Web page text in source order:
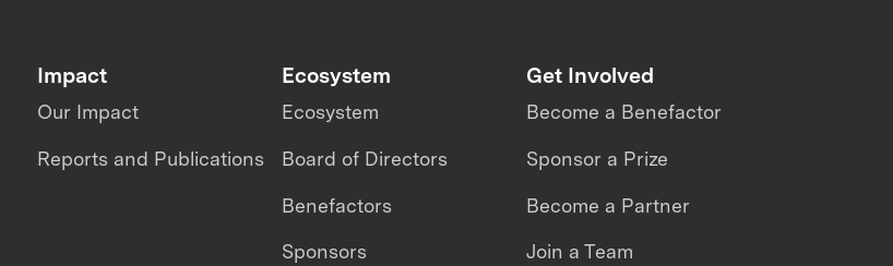
Impact
Our Impact
Reports and Publications
Ecosystem
Ecosystem
Board of Directors
Benefactors
Sponsors
Get Involved
Become a Benefactor
Sponsor a Prize
Become a Partner
Join a Team